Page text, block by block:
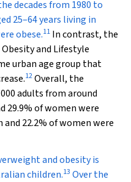
decades from 1980 to
25–64 years living in
obese.11 In contrast, the
and Lifestyle
urban age group that
12Overall, the
adults from around
29.9% of women were
22.2% of women were
and obesity is
children.13 Over the